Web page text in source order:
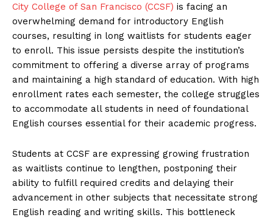
City College of San Francisco (CCSF) is facing an
overwhelming demand for introductory English
courses, resulting in long waitlists for students eager
to enroll. This issue persists despite the institution’s
commitment to offering a diverse array of programs
and maintaining a high standard of education. With high
enrollment rates each semester, the college struggles
to accommodate all students in need of foundational
English courses essential for their academic progress.
Students at CCSF are expressing growing frustration
as waitlists continue to lengthen, postponing their
ability to fulfill required credits and delaying their
advancement in other subjects that necessitate strong
English reading and writing skills. This bottleneck